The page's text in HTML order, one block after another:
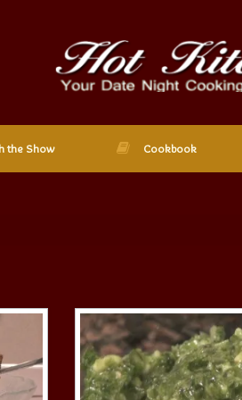
the Show Cookbook